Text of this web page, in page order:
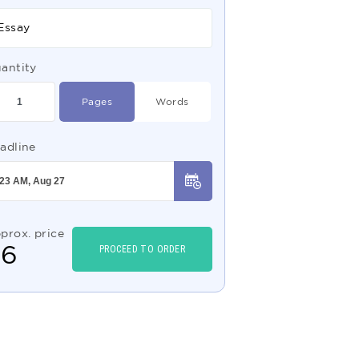
Pages Words
price
6 PROCEED TO ORDER